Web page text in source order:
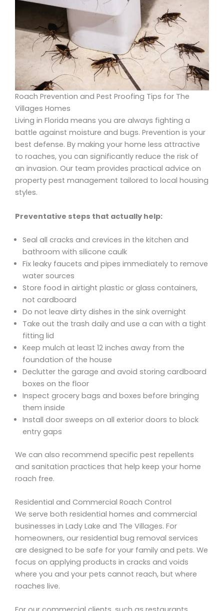
Roach Prevention and Pest Proofing Tips for The
Villages Homes
Living in Florida means you are always fighting a
battle against moisture and bugs. Prevention is your
best defense. By making your home less attractive
to roaches, you can significantly reduce the risk of
an invasion. Our team provides practical advice on
property pest management tailored to local housing
styles.
Preventative steps that actually help:
Seal all cracks and crevices in the kitchen and
bathroom with silicone caulk
Fix leaky faucets and pipes immediately to remove
water sources
Store food in airtight plastic or glass containers,
not cardboard
Do not leave dirty dishes in the sink overnight
Take out the trash daily and use a can with a tight
fitting lid
Keep mulch at least 12 inches away from the
foundation of the house
Declutter the garage and avoid storing cardboard
boxes on the floor
Inspect grocery bags and boxes before bringing
them inside
Install door sweeps on all exterior doors to block
entry gaps
We can also recommend specific pest repellents
and sanitation practices that help keep your home
roach free.
Residential and Commercial Roach Control
We serve both residential homes and commercial
businesses in Lady Lake and The Villages. For
homeowners, our residential bug removal services
are designed to be safe for your family and pets. We
focus on applying products in cracks and voids
where you and your pets cannot reach, but where
roaches live.